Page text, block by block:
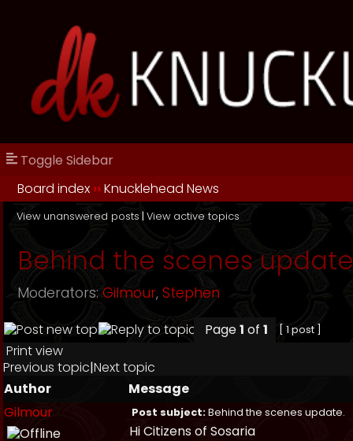
Toggle Sidebar
Board index ››Knucklehead News
View unanswered posts | View active topics
Behind the scenes
Moderators: Gilmour, Stephen
Page1 of 1 [ 1 post ]
Print view
Previous topic|Next topic
Author
Message
Gilmour
Post subject:Behind the scenes update.
Hi Citizens of Sosaria